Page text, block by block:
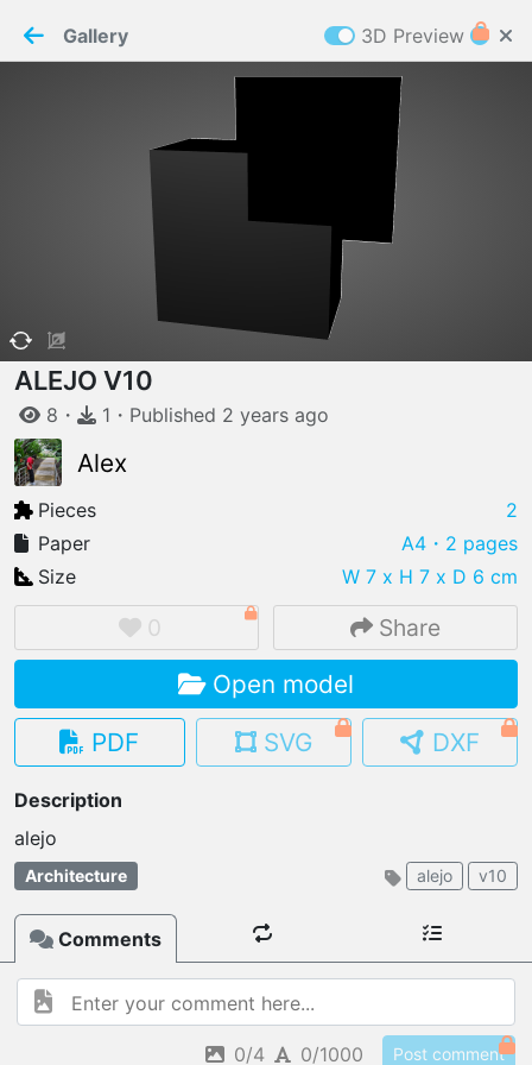
04.08.2026
IMPORT FILE
.pmk .pdo .obj .gltf .stl .fbx
MY MODELS
load from your cloud
Browse & buy 3D models
Paper✂️Maker requires cookies to function
Gallery 3D Preview
ALEJO V10
8 ・ 1 ・ Published 2 years ago
Alex
Pieces
2
Paper
A4 ・2 pages
Size
W 7 x H 7 x D 6 cm
0 Share
Open model
PDF
SVG DXF
Description
Architecture alejo v10
Comments
0/4 0/1000 Post comment